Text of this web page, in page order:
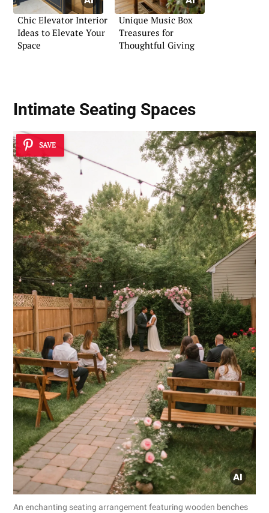
Chic Elevator Interior
Ideas to Elevate Your
Space
Unique Music Box
Treasures for
Thoughtful Giving
Intimate Seating Spaces
SAVE
An enchanting seating arrangement featuring wooden benches